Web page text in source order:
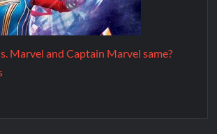
Marvel and Captain Marvel same?